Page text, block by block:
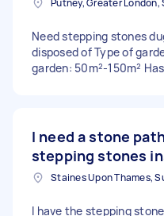
Need stepping stones
disposed of Type of
garden: 50m²-150m²
I need a stone
stepping stones
Staines Upon Thames,
I have the stepping